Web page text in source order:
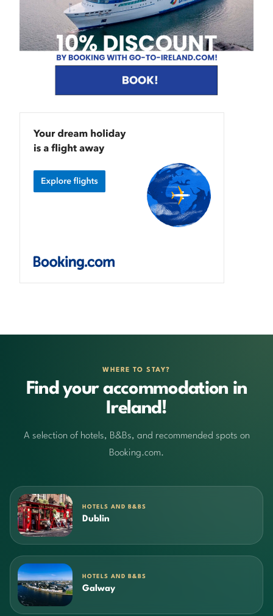
WHERE TO STAY?
Find your accommodation in
Ireland!
A selection of hotels, B&Bs, and recommended spots on
Booking.com.
HOTELS AND B&BS
Dublin
HOTELS AND B&BS
Galway